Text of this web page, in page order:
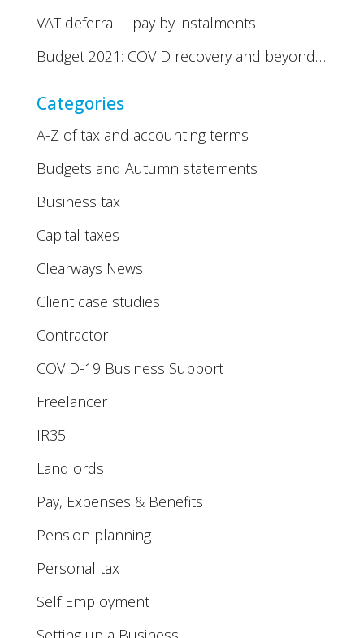
VAT deferral – pay by instalments
Budget 2021: COVID recovery and beyond…
Categories
A-Z of tax and accounting terms
Budgets and Autumn statements
Business tax
Capital taxes
Clearways News
Client case studies
Contractor
COVID-19 Business Support
Freelancer
IR35
Landlords
Pay, Expenses & Benefits
Pension planning
Personal tax
Self Employment